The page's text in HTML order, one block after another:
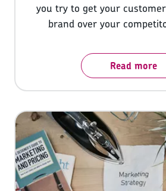
you try to get your
brand over your competitor’s.
yesteryear and today they
of digging about a brand
will browse online reviews
a purchase.
Read more